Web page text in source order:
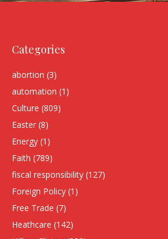
Categories
abortion (3)
automation (1)
Culture (809)
Easter (8)
Energy (1)
Faith (789)
fiscal responsibility (127)
Foreign Policy (1)
Free Trade (7)
Heathcare (142)